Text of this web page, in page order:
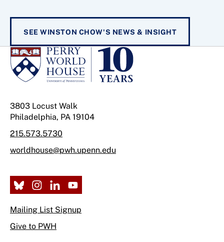
SEE WINSTON CHOW'S NEWS & INSIGHT
3803 Locust Walk
Philadelphia, PA 19104
215.573.5730
worldhouse@pwh.upenn.edu
Mailing List Signup
Give to PWH